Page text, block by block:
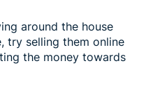
around the house
try selling them online
the money towards